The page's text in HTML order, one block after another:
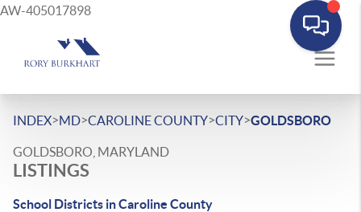
AW-405017898
INDEX>MD>CAROLINE COUNTY>CITY>GOLDSBORO
GOLDSBORO, MARYLAND
LISTINGS
School Districts in Caroline County